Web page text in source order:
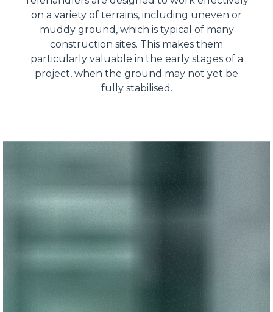
on a variety of terrains, including uneven or
muddy ground, which is typical of many
construction sites. This makes them
particularly valuable in the early stages of a
project, when the ground may not yet be
fully stabilised.